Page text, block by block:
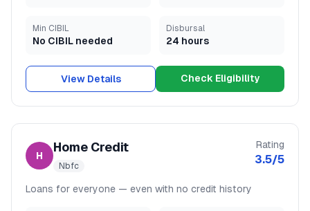
Min CIBIL
No CIBIL needed
Disbursal
24 hours
View Details Check Eligibility
H
Home Credit
Nbfc
Rating
3.5/5
Loans for everyone — even with no credit history